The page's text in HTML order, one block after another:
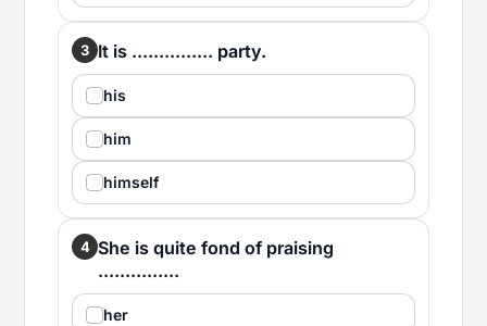
3 It is ............... party.
his
him
himself
4 She is quite fond of praising
...............
her